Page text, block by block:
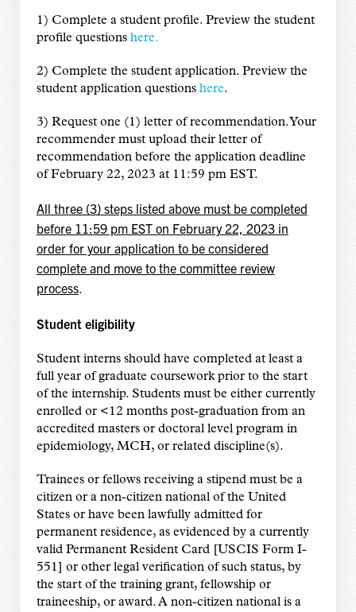
1) Complete a student profile. Preview the student
profile questions here.
2) Complete the student application. Preview the
student application questions here.
3) Request one (1) letter of recommendation. Your
recommender must upload their letter of
recommendation before the application deadline
of February 22, 2023 at 11:59 pm EST.
All three (3) steps listed above must be completed
before 11:59 pm EST on February 22, 2023 in
order for your application to be considered
complete and move to the committee review
process.
Student eligibility
Student interns should have completed at least a
full year of graduate coursework prior to the start
of the internship. Students must be either currently
enrolled or <12 months post-graduation from an
accredited masters or doctoral level program in
epidemiology, MCH, or related discipline(s).
Trainees or fellows receiving a stipend must be a
citizen or a non-citizen national of the United
States or have been lawfully admitted for
permanent residence, as evidenced by a currently
valid Permanent Resident Card [USCIS Form I-
551] or other legal verification of such status, by
the start of the training grant, fellowship or
traineeship, or award. A non-citizen national is a